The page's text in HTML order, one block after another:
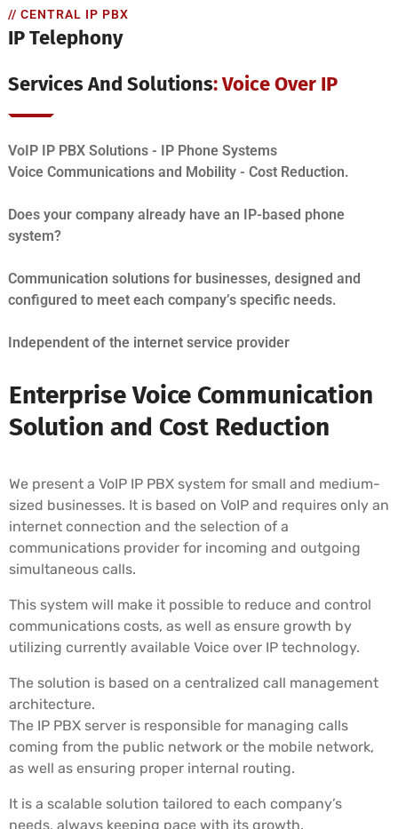
// CENTRAL IP PBX
IP Telephony
Services And Solutions: Voice Over IP
VoIP IP PBX Solutions - IP Phone Systems
Voice Communications and Mobility - Cost Reduction.
Does your company already have an IP-based phone
system?
Communication solutions for businesses, designed and
configured to meet each company’s specific needs.
Independent of the internet service provider
Enterprise Voice Communication
Solution and Cost Reduction
We present a VoIP IP PBX system for small and medium-
sized businesses. It is based on VoIP and requires only an
internet connection and the selection of a
communications provider for incoming and outgoing
simultaneous calls.
This system will make it possible to reduce and control
communications costs, as well as ensure growth by
utilizing currently available Voice over IP technology.
The solution is based on a centralized call management
architecture.
The IP PBX server is responsible for managing calls
coming from the public network or the mobile network,
as well as ensuring proper internal routing.
It is a scalable solution tailored to each company’s
needs, always keeping pace with its growth.